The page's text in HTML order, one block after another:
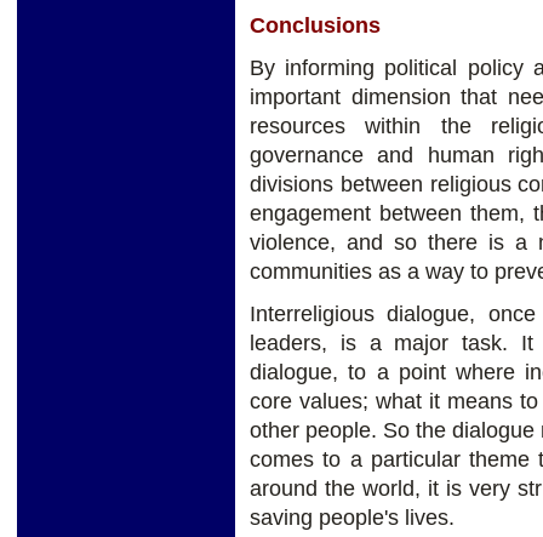
Conclusions
By informing political policy
important dimension that
resources within the
governance and human
divisions between religious
engagement between them,
violence, and so there is a
communities as a way to
Interreligious dialogue,
leaders, is a major task. It
dialogue, to a point where
core values; what it means
other people. So the
comes to a particular theme
around the world, it is very
saving people's lives.